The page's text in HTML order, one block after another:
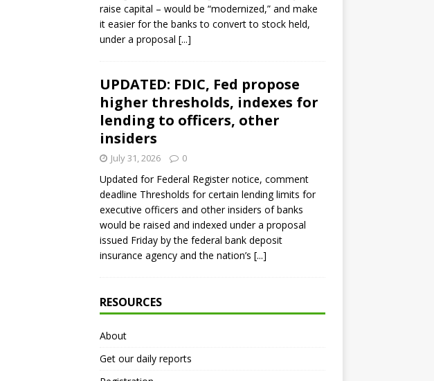
raise capital – would be “modernized,” and make
it easier for the banks to convert to stock held,
under a proposal [...]
UPDATED: FDIC, Fed propose
higher thresholds, indexes for
lending to officers, other
insiders
July 31, 2026 0
Updated for Federal Register notice, comment
deadline Thresholds for certain lending limits for
executive officers and other insiders of banks
would be raised and indexed under a proposal
issued Friday by the federal bank deposit
insurance agency and the nation’s [...]
RESOURCES
About
Get our daily reports